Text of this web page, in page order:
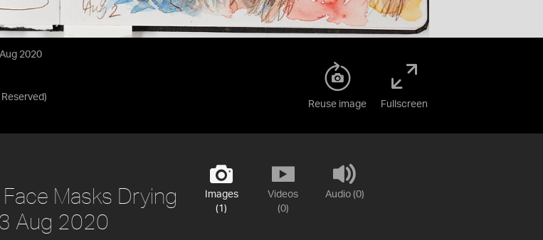
2020
)
Reuse image Fullscreen
Images
(1)
Videos
(0)
Audio (0)
Masks Drying
Aug 2020